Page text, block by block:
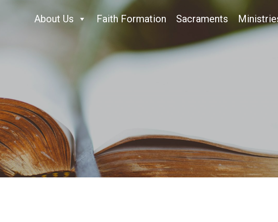
About Us Faith Formation Sacraments